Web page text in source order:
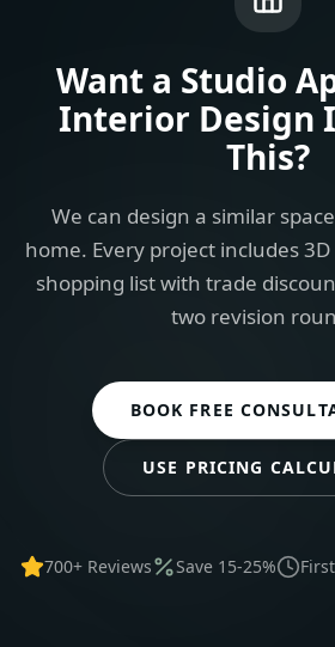
Want a Studio
Interior Design
This?
We can design a similar
home. Every project includes
shopping list with trade
two revision
BOOK FREE
USE PRICING
700+ Reviews Save 15-25%